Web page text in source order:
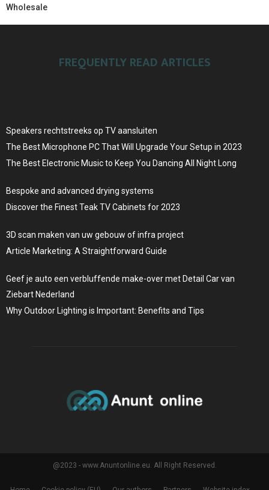
Wholesale
FREQUENTLY READ ARTICLES
Speakers rechtstreeks op TV aansluiten
The Best Microphone PC That Will Upgrade Your Setup in 2023
The Best Electronic Music to Keep You Dancing All Night Long
Bespoke and advanced drying systems
Discover the Finest Teak TV Cabinets for 2023
3D scan maken van uw gebouw of infra project
Article Marketing: A Straightforward Guide
Geef je auto een verbluffende make-over met Detail Car van
Ziebart Nederland
Why Outdoor Lighting is Important: Benefits and Tips
@2023 - www.Anuntonline.eu. All Right Reserved.